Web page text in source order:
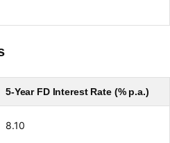
5-Year FD Interest Rate (% p.a.)
8.10